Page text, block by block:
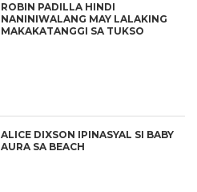
ROBIN PADILLA HINDI
NANINIWALANG MAY LALAKING
MAKAKATANGGI SA TUKSO
ALICE DIXSON IPINASYAL SI BABY
AURA SA BEACH